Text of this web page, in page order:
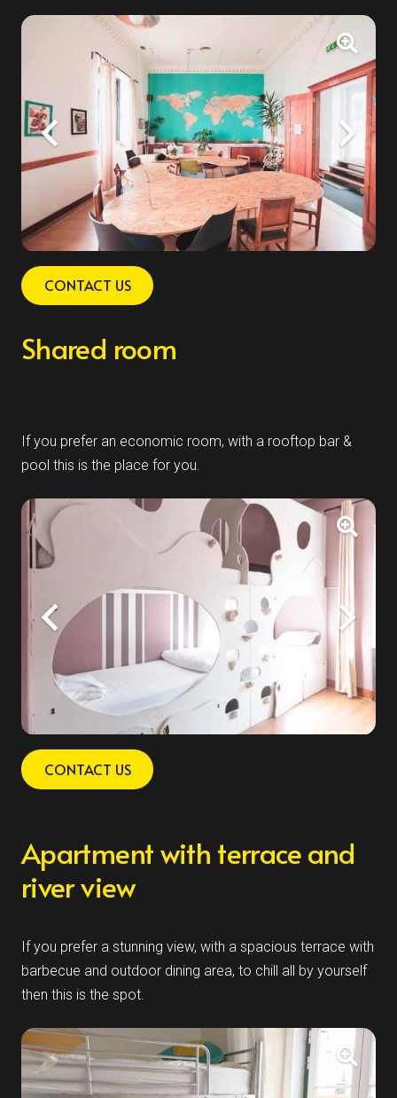
CONTACT US
Shared room
If you prefer an economic room, with a rooftop bar &
pool this is the place for you.
CONTACT US
Apartment with terrace and
river view
If you prefer a stunning view, with a spacious terrace with
barbecue and outdoor dining area, to chill all by yourself
then this is the spot.